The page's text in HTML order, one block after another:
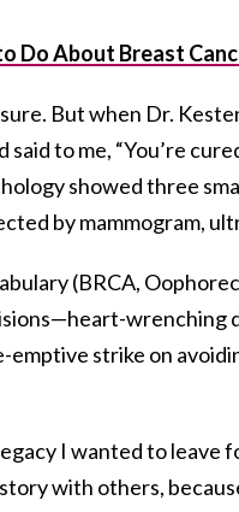
Do About Breast
But when Dr.
to me, “You’re
showed three
by mammogram,
(BRCA,
wrenching
strike on
I wanted to leave
with others,